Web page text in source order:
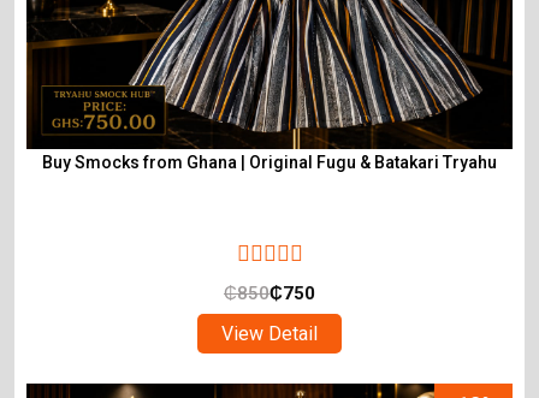
Buy Smocks from Ghana | Original Fugu & Batakari Tryahu
₵850₵750
View Detail